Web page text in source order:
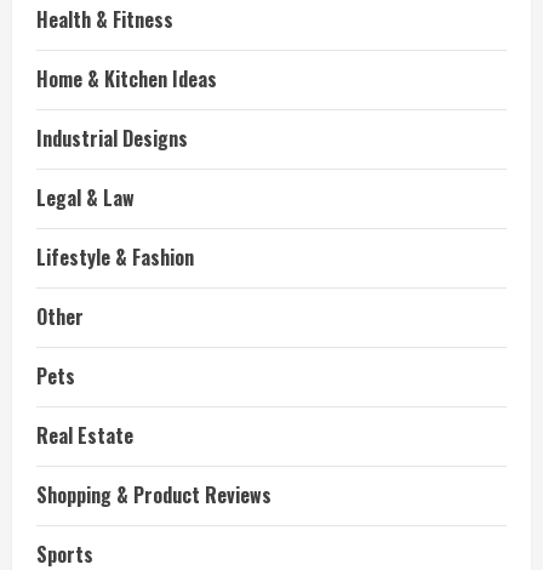
Health & Fitness
Home & Kitchen Ideas
Industrial Designs
Legal & Law
Lifestyle & Fashion
Other
Pets
Real Estate
Shopping & Product Reviews
Sports